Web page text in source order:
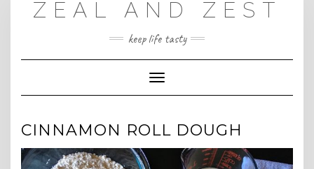
ZEAL AND ZEST
keep life tasty
Toggle
Navigation
CINNAMON ROLL DOUGH